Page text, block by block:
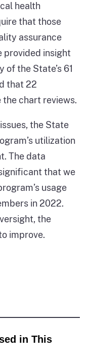
health
that those
assurance
provided insight
of the State’s 61
that 22
chart reviews.
the State
utilization
The data
that we
usage
in 2022.
the
improve.
in This